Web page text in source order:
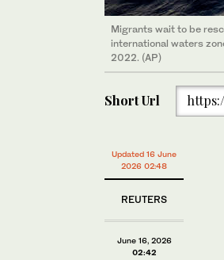
Migrants wait to be
international waters
2022. (AP)
Short Url
Updated 16 June
2026 02:48
REUTERS
June 16, 2026
02:42